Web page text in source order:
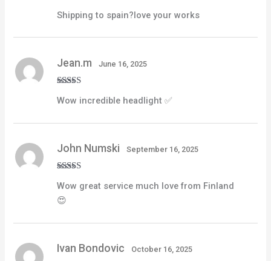
out of 5
Shipping to spain?love your works
of 5
Jean.m June 16, 2025
Wow incredible headlight ✅
out of 5
John Numski September 16, 2025
Wow great service much love from Finland
😍
Ivan Bondovic October 16, 2025